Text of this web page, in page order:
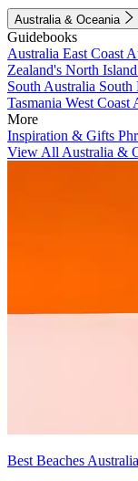
Australia & Oceania
Guidebooks
Australia East Coast
Zealand's North Island
South Australia South
Tasmania West Coast
More
Inspiration & Gifts
View All Australia &
Best Beaches Australia